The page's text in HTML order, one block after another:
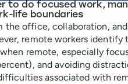
to do focused work,
life boundaries
the office, collaboration,
remote workers identify
remote, especially
and avoiding
associated with